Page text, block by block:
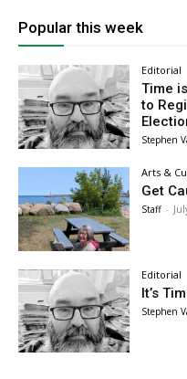
Popular this week
Editorial
Time
to
Stephen
Arts &
Get
Staff -
Editorial
It’s
Stephen